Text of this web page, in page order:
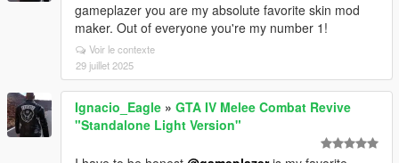
gameplazer you are my absolute favorite skin mod
maker. Out of everyone you're my number 1!
Voir le contexte
29 juillet 2025
Ignacio_Eagle » GTA IV Melee Combat Revive
"Standalone Light Version"